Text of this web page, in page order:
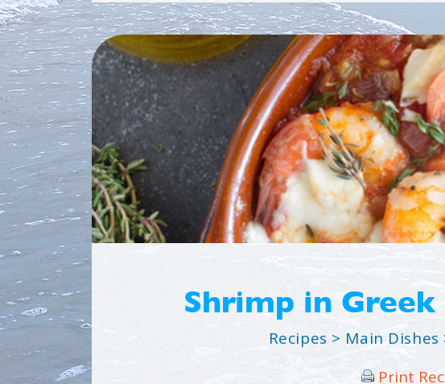
Shrimp in
Recipes > Main Dishes
Print